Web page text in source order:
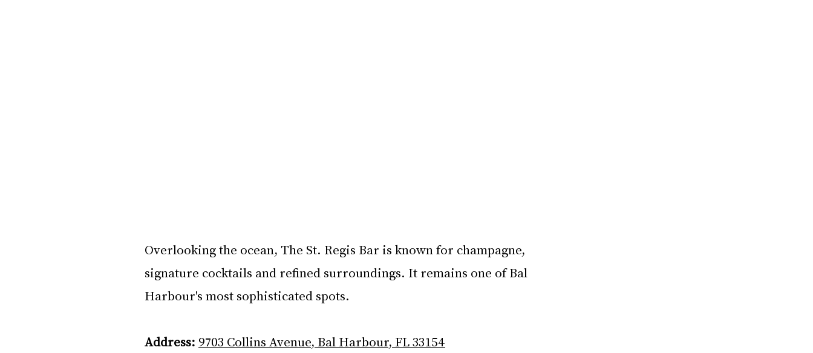
Overlooking the ocean, The St. Regis Bar is known for champagne,
signature cocktails and refined surroundings. It remains one of Bal
Harbour's most sophisticated spots.
Address: 9703 Collins Avenue, Bal Harbour, FL 33154